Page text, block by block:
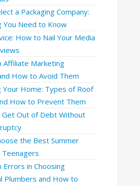
a Packaging Company:
You Need to Know
How to Nail Your Media
Affiliate Marketing
How to Avoid Them
Your Home: Types of Roof
How to Prevent Them
Get Out of Debt Without
the Best Summer
Errors in Choosing
Plumbers and How to